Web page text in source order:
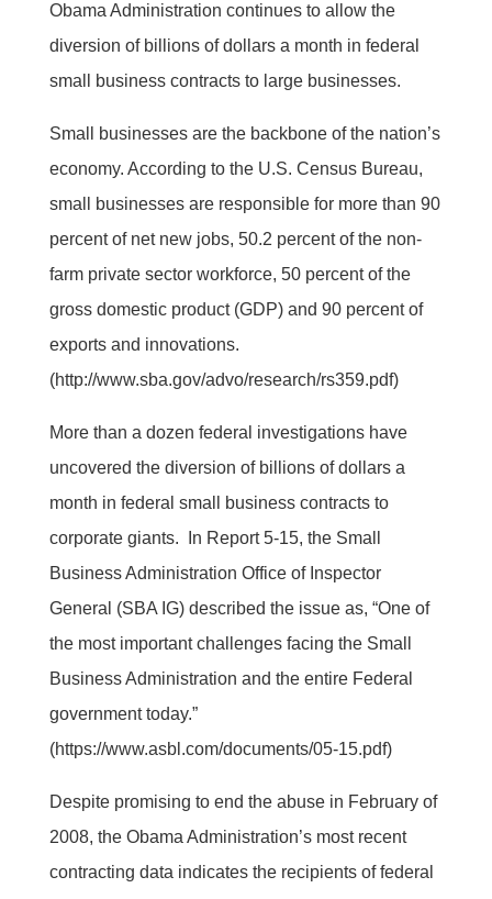
Obama Administration continues to allow the
diversion of billions of dollars a month in federal
small business contracts to large businesses.
Small businesses are the backbone of the nation’s
economy. According to the U.S. Census Bureau,
small businesses are responsible for more than 90
percent of net new jobs, 50.2 percent of the non-
farm private sector workforce, 50 percent of the
gross domestic product (GDP) and 90 percent of
exports and innovations.
(http://www.sba.gov/advo/research/rs359.pdf)
More than a dozen federal investigations have
uncovered the diversion of billions of dollars a
month in federal small business contracts to
corporate giants. In Report 5-15, the Small
Business Administration Office of Inspector
General (SBA IG) described the issue as, “One of
the most important challenges facing the Small
Business Administration and the entire Federal
government today.”
(https://www.asbl.com/documents/05-15.pdf)
Despite promising to end the abuse in February of
2008, the Obama Administration’s most recent
contracting data indicates the recipients of federal